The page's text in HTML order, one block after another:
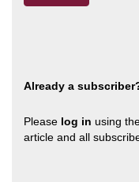
Already a
Please log in using
article and all